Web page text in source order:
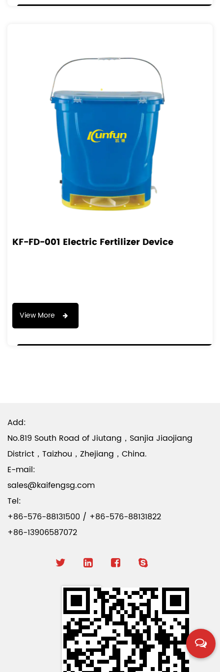
KF-FD-001 Electric Fertilizer Device
View More
Add:
No.819 South Road of Jiutang，Sanjia Jiaojiang
District，Taizhou，Zhejiang，China.
E-mail:
sales@kaifengsg.com
Tel:
+86-576-88131500 / +86-576-88131822
+86-13906587072